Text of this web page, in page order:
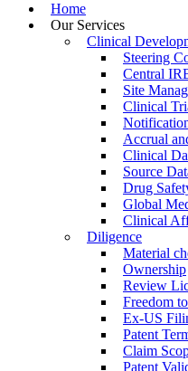
Home
Our Services
Clinical
Steering
Central
Site
Clinical
Accrual
Clinical
Source
Drug
Global
Clinical
Diligence
Material
Ownership
Review
Freedom
Ex-US
Patent
Claim
Patent